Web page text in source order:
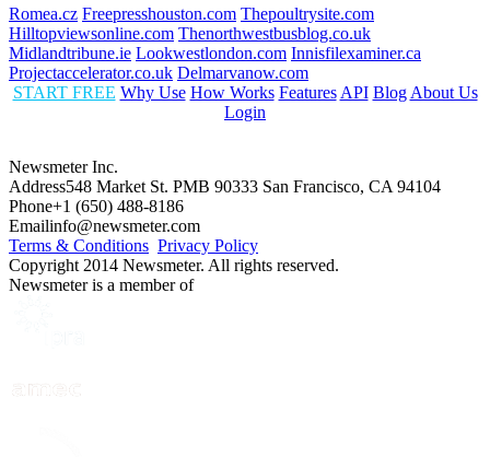
Romea.cz Freepresshouston.com Thepoultrysite.com
Hilltopviewsonline.com Thenorthwestbusblog.co.uk
Midlandtribune.ie Lookwestlondon.com Innisfilexaminer.ca
Projectaccelerator.co.uk Delmarvanow.com
START FREE Why Use How Works Features API Blog About Us
Login
Newsmeter Inc.
Address548 Market St. PMB 90333 San Francisco, CA 94104
Phone+1 (650) 488-8186
Emailinfo@newsmeter.com
Terms & Conditions Privacy Policy
Copyright 2014 Newsmeter. All rights reserved.
Newsmeter is a member of